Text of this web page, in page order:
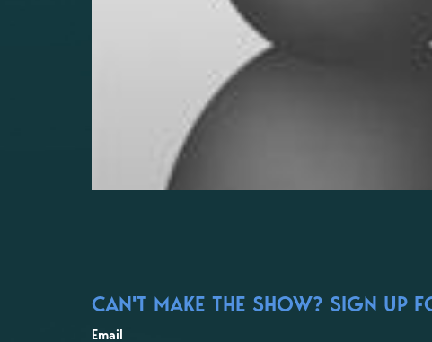
CAN'T MAKE THE SHOW? SIGN UP
Email